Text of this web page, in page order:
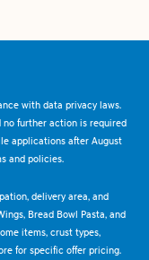
with data privacy laws.
no further action is required
applications after August
and policies.
delivery area, and
Bread Bowl Pasta, and
items, crust types,
for specific offer pricing.